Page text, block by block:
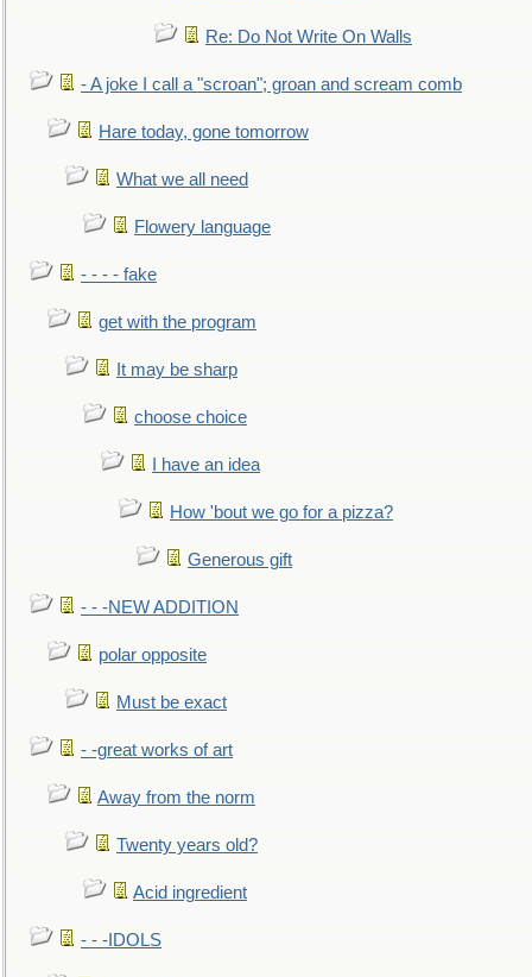
Re: Do Not Write On Walls
- A joke I call a "scroan"; groan and scream comb
Hare today, gone tomorrow
What we all need
Flowery language
- - - - fake
get with the program
It may be sharp
choose choice
I have an idea
How 'bout we go for a pizza?
Generous gift
- - -NEW ADDITION
polar opposite
Must be exact
- -great works of art
Away from the norm
Twenty years old?
Acid ingredient
- - -IDOLS